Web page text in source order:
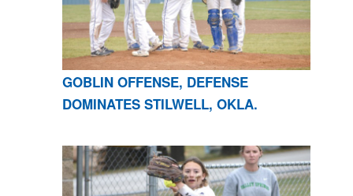
GOBLIN OFFENSE, DEFENSE
DOMINATES STILWELL, OKLA.